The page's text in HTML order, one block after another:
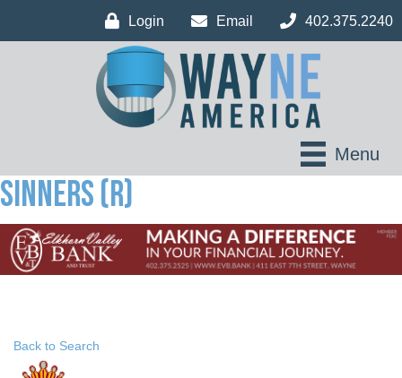
Login Email 402.375.2240
Menu
Sinners (R)
Back to Search